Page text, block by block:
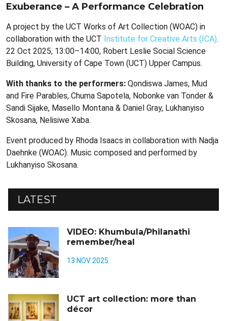
Exuberance – A Performance Celebration
A project by the UCT Works of Art Collection (WOAC) in
collaboration with the UCT Institute for Creative Arts (ICA).
22 Oct 2025, 13:00–14:00, Robert Leslie Social Science
Building, University of Cape Town (UCT) Upper Campus.
With thanks to the performers: Qondiswa James, Mud
and Fire Parables, Chuma Sapotela, Nobonke van Tonder &
Sandi Sijake, Masello Montana & Daniel Gray, Lukhanyiso
Skosana, Nelisiwe Xaba.
Event produced by Rhoda Isaacs in collaboration with Nadja
Daehnke (WOAC). Music composed and performed by
Lukhanyiso Skosana.
LATEST
VIDEO: Khumbula/Philanathi
remember/heal
13 NOV 2025
UCT art collection: more than
décor